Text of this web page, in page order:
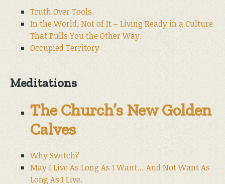
Truth Over Tools.
In the World, Not of It – Living Ready in a Culture
That Pulls You the Other Way.
Occupied Territory
Meditations
The Church’s New Golden
Calves
Why Switch?
May I Live As Long As I Want… And Not Want As
Long As I Live.